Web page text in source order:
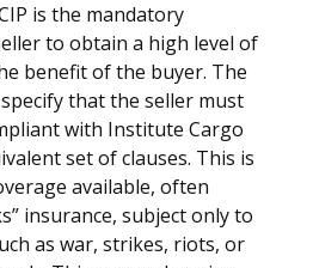
is the mandatory
to obtain a high level of
benefit of the buyer. The
that the seller must
with Institute Cargo
set of clauses. This is
available, often
insurance, subject only to
as war, strikes, riots, or